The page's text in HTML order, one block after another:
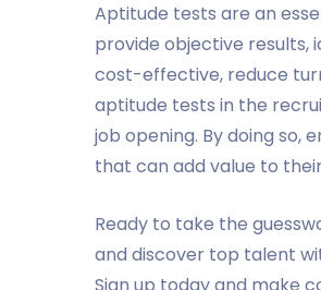
Aptitude tests are an
provide objective results,
cost-effective, reduce
aptitude tests in the
job opening. By doing
that can add value to
Ready to take the
and discover top talent